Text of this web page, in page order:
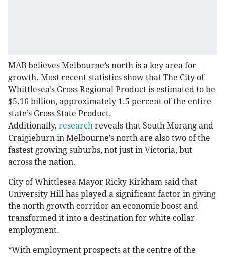
MAB believes Melbourne’s north is a key area for
growth. Most recent statistics show that The City of
Whittlesea’s Gross Regional Product is estimated to be
$5.16 billion, approximately 1.5 percent of the entire
state’s Gross State Product.
Additionally, research reveals that South Morang and
Craigieburn in Melbourne’s north are also two of the
fastest growing suburbs, not just in Victoria, but
across the nation.
City of Whittlesea Mayor Ricky Kirkham said that
University Hill has played a significant factor in giving
the north growth corridor an economic boost and
transformed it into a destination for white collar
employment.
“With employment prospects at the centre of the